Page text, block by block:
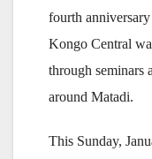
fourth
Kongo Central
through seminars
around Matadi.
This Sunday,